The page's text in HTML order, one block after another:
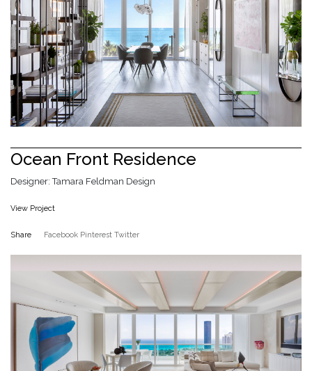
Ocean Front Residence
Designer: Tamara Feldman Design
View Project
Share Facebook Pinterest Twitter